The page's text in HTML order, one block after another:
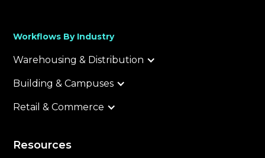
Workflows By Industry
Warehousing & Distribution
Building & Campuses
Retail & Commerce
Resources